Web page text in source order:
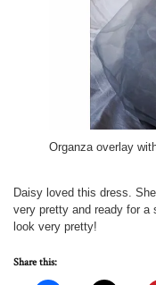
Organza overlay
Daisy loved this dress.
very pretty and ready for a
look very pretty!
Share this: